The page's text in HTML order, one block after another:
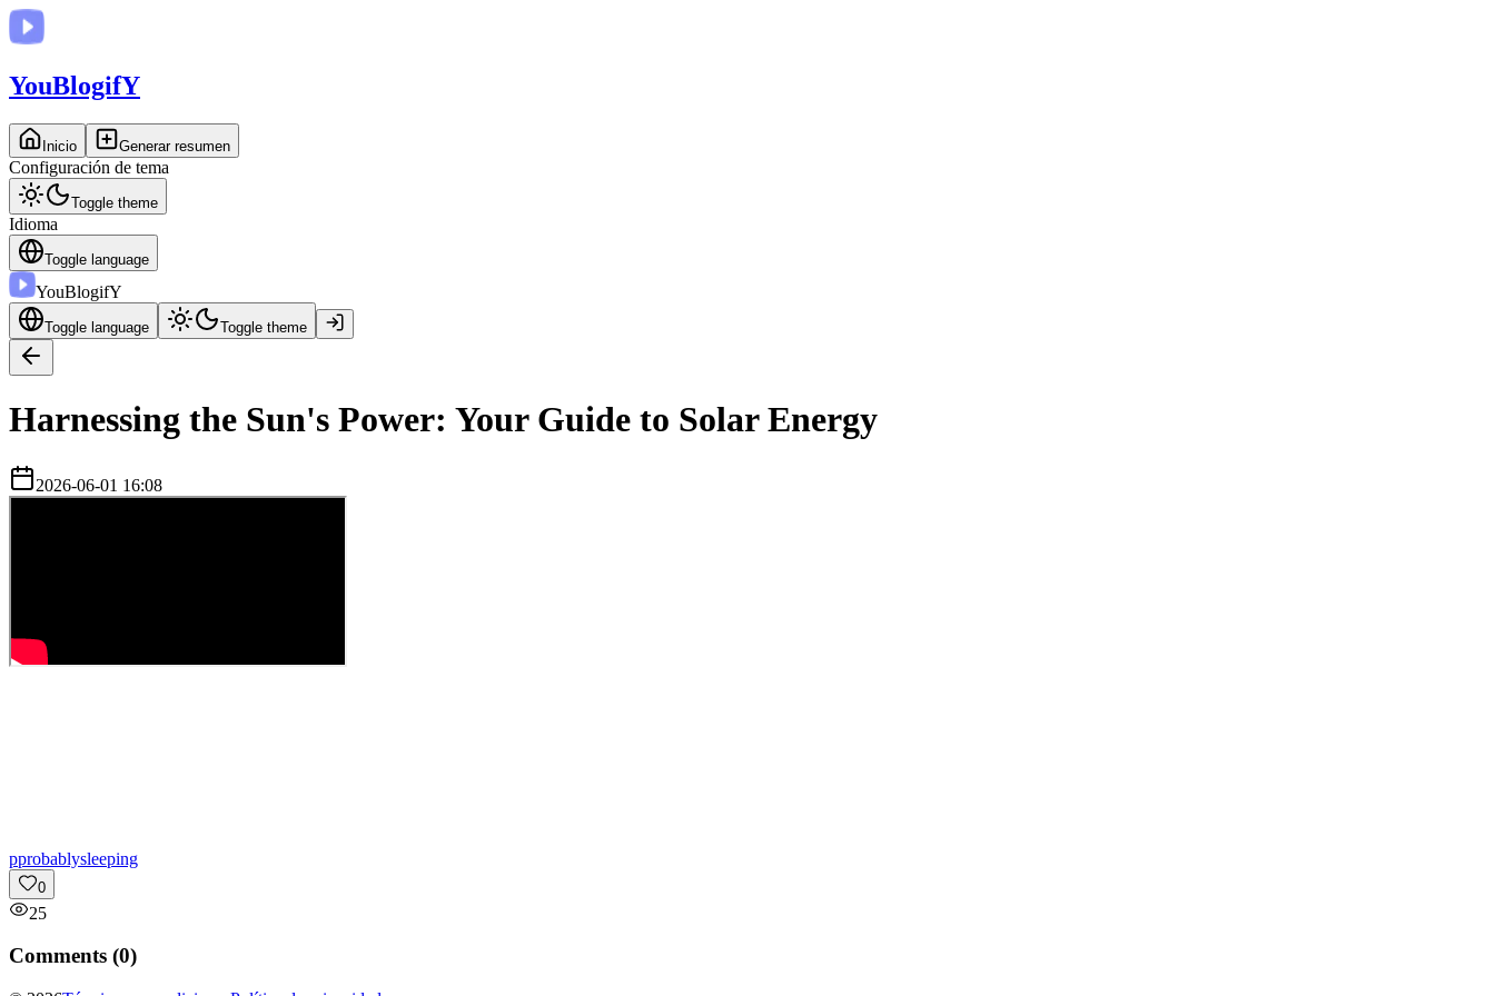
YouBlogifY
Inicio Generar resumen
Configuración de tema
Toggle theme
Idioma
Toggle language
YouBlogifY
Toggle language Toggle theme
Harnessing the Sun's Power: Your Guide to Solar Energy
2026-06-01 16:08
pprobablysleeping
0
25
Comments (0)